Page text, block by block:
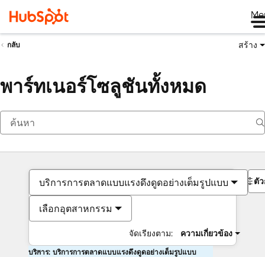
กลับ สร้าง
พาร์ทเนอร์โซลูชันทั้งหมด
บริการการตลาดแบบแรงดึงดูดอย่างเต็มรูปแบบ
เลือกอุตสาหกรรม
จัดเรียงตาม: ความเกี่ยวข้อง
ตั
บริการ: บริการการตลาดแบบแรงดึงดูดอย่างเต็มรูปแบบ